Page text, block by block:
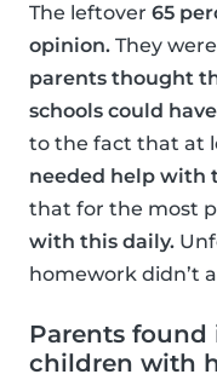
The leftover 65
opinion. They
parents thought
schools could
to the fact that at
needed help with
that for the most
with this daily.
homework didn’t
Parents
children with